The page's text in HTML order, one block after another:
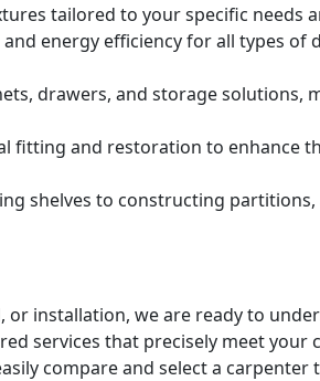
tailored to your specific needs
energy efficiency for all types of
drawers, and storage solutions,
and restoration to enhance
shelves to constructing
or installation, we are ready to
services that precisely meet your
compare and select a